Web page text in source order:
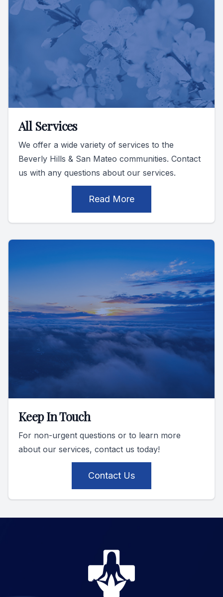
All Services
We offer a wide variety of services to the
Beverly Hills & San Mateo communities. Contact
us with any questions about our services.
Read More
Keep In Touch
For non-urgent questions or to learn more
about our services, contact us today!
Contact Us